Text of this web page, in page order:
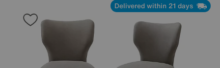
Delivered within 21 days